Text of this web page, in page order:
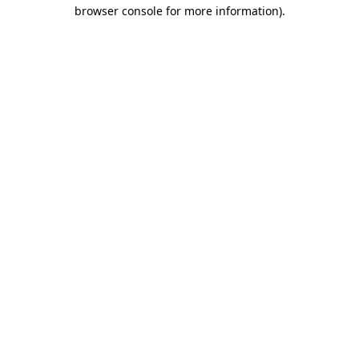
browser console for more information).